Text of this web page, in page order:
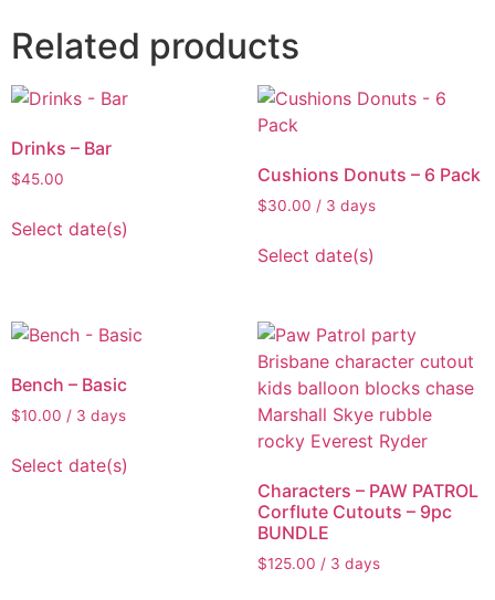
Related products
Drinks – Bar
$45.00
Select date(s)
Cushions Donuts – 6 Pack
$30.00 / 3 days
Select date(s)
Bench – Basic
$10.00 / 3 days
Select date(s)
Characters – PAW PATROL
Corflute Cutouts – 9pc
BUNDLE
$125.00 / 3 days